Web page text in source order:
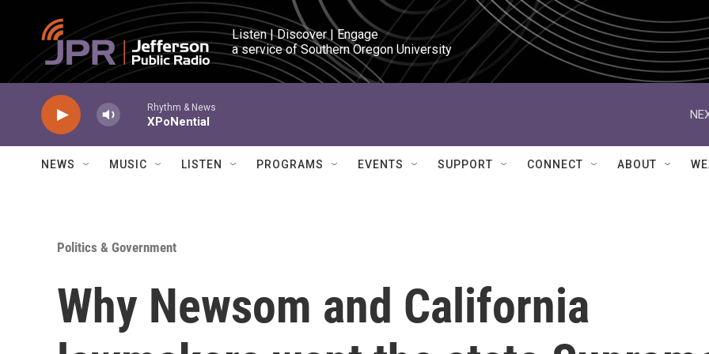
Skip to main content
Listen | Discover | Engage
a service of Southern Oregon University
Rhythm & News
XPoNential
NEWS MUSIC LISTEN PROGRAMS EVENTS SUPPORT CONNECT ABOUT
Politics & Government
Why Newsom and California